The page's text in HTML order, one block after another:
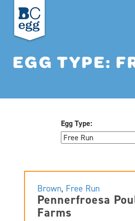
EGG TYPE:
Egg Type:
Brown, Free Run
Pennerfroesa
Farms